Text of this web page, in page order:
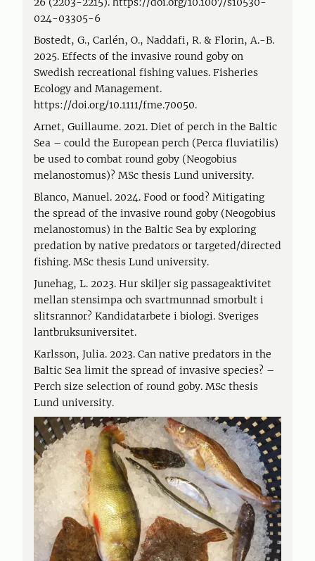
024-03305-6
Bostedt, G., Carlén, O., Naddafi, R. & Florin, A.-B.
2025. Effects of the invasive round goby on
Swedish recreational fishing values. Fisheries
Ecology and Management.
https://doi.org/10.1111/fme.70050.
Arnet, Guillaume. 2021. Diet of perch in the Baltic
Sea – could the European perch (Perca fluviatilis)
be used to combat round goby (Neogobius
melanostomus)? MSc thesis Lund university.
Blanco, Manuel. 2024. Food or food? Mitigating
the spread of the invasive round goby (Neogobius
melanostomus) in the Baltic Sea by exploring
predation by native predators or targeted/directed
fishing. MSc thesis Lund university.
Junehag, L. 2023. Hur skiljer sig passageaktivitet
mellan stensimpa och svartmunnad smorbult i
slitsrannor? Kandidatarbete i biologi. Sveriges
lantbruksuniversitet.
Karlsson, Julia. 2023. Can native predators in the
Baltic Sea limit the spread of invasive species? –
Perch size selection of round goby. MSc thesis
Lund university.